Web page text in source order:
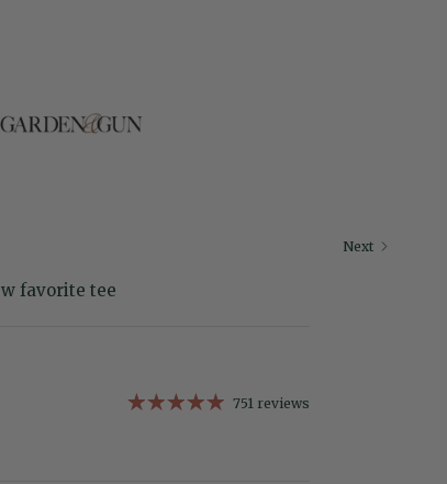
Next
favorite tee
751 reviews